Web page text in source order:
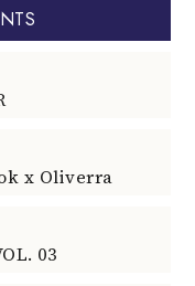
x Oliverra
03